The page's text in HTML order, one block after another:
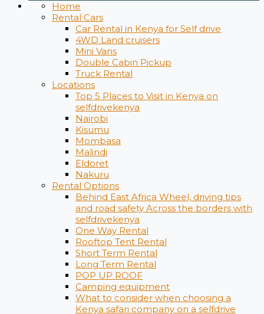
Home
Rental Cars
Car Rental in Kenya for Self drive
4WD Land cruisers
Mini Vans
Double Cabin Pickup
Truck Rental
Locations
Top 5 Places to Visit in Kenya on
selfdrivekenya
Nairobi
Kisumu
Mombasa
Malindi
Eldoret
Nakuru
Rental Options
Behind East Africa Wheel, driving tips
and road safety Across the borders with
selfdrivekenya
One Way Rental
Rooftop Tent Rental
Short Term Rental
Long Term Rental
POP UP ROOF
Camping equipment
What to consider when choosing a
Kenya safari company on a selfdrive